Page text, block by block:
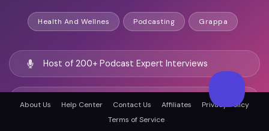
Health And Wellnes Podcasting Grappa
Host of 200+ Podcast Expert Interviews
Podcaster / Livestreamer
About Us Help Center Contact Us Affiliates
Privacy Policy
Terms of Service